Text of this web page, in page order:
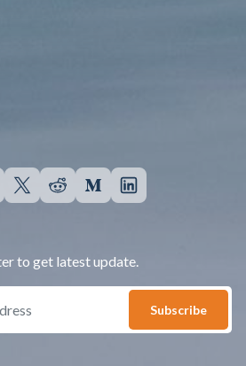
to get latest update.
Subscribe